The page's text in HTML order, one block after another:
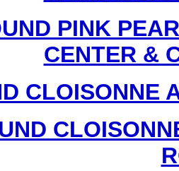
PINK
CENTER &
CLOISONNE